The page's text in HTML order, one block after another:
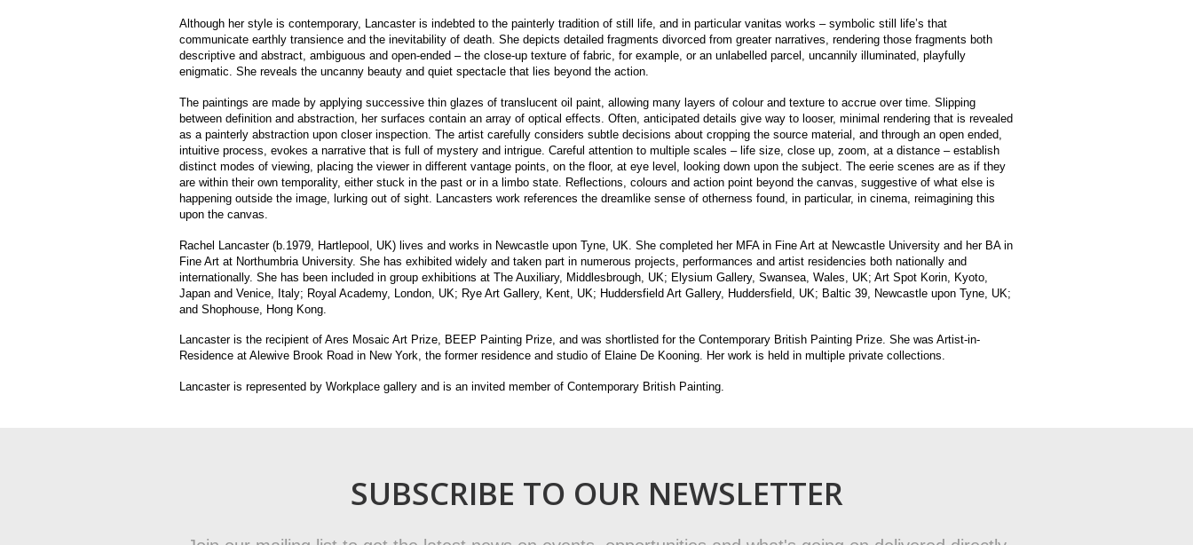
Although her style is contemporary, Lancaster is indebted to the painterly tradition of still life, and in particular vanitas works – symbolic still life’s that
communicate earthly transience and the inevitability of death. She depicts detailed fragments divorced from greater narratives, rendering those fragments both
descriptive and abstract, ambiguous and open-ended – the close-up texture of fabric, for example, or an unlabelled parcel, uncannily illuminated, playfully
enigmatic. She reveals the uncanny beauty and quiet spectacle that lies beyond the action.
The paintings are made by applying successive thin glazes of translucent oil paint, allowing many layers of colour and texture to accrue over time. Slipping
between definition and abstraction, her surfaces contain an array of optical effects. Often, anticipated details give way to looser, minimal rendering that is revealed
as a painterly abstraction upon closer inspection. The artist carefully considers subtle decisions about cropping the source material, and through an open ended,
intuitive process, evokes a narrative that is full of mystery and intrigue. Careful attention to multiple scales – life size, close up, zoom, at a distance – establish
distinct modes of viewing, placing the viewer in different vantage points, on the floor, at eye level, looking down upon the subject. The eerie scenes are as if they
are within their own temporality, either stuck in the past or in a limbo state. Reflections, colours and action point beyond the canvas, suggestive of what else is
happening outside the image, lurking out of sight. Lancasters work references the dreamlike sense of otherness found, in particular, in cinema, reimagining this
upon the canvas.
Rachel Lancaster (b.1979, Hartlepool, UK) lives and works in Newcastle upon Tyne, UK. She completed her MFA in Fine Art at Newcastle University and her BA in
Fine Art at Northumbria University. She has exhibited widely and taken part in numerous projects, performances and artist residencies both nationally and
internationally. She has been included in group exhibitions at The Auxiliary, Middlesbrough, UK; Elysium Gallery, Swansea, Wales, UK; Art Spot Korin, Kyoto,
Japan and Venice, Italy; Royal Academy, London, UK; Rye Art Gallery, Kent, UK; Huddersfield Art Gallery, Huddersfield, UK; Baltic 39, Newcastle upon Tyne, UK;
and Shophouse, Hong Kong.
Lancaster is the recipient of Ares Mosaic Art Prize, BEEP Painting Prize, and was shortlisted for the Contemporary British Painting Prize. She was Artist-in-
Residence at Alewive Brook Road in New York, the former residence and studio of Elaine De Kooning. Her work is held in multiple private collections.
Lancaster is represented by Workplace gallery and is an invited member of Contemporary British Painting.
SUBSCRIBE TO OUR NEWSLETTER